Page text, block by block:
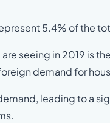
5.4% of the
seeing in 2019 is the
demand for
leading to a